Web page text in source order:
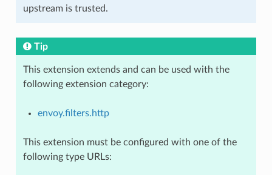
upstream is trusted.
Tip
This extension extends and can be used with the
following extension category:
envoy.filters.http
This extension must be configured with one of the
following type URLs: